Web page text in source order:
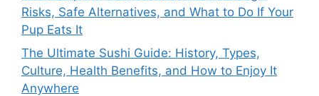
Risks, Safe Alternatives, and What to Do If Your
Pup Eats It
The Ultimate Sushi Guide: History, Types,
Culture, Health Benefits, and How to Enjoy It
Anywhere